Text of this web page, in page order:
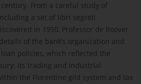
From a careful study of
a set of libri segreti
in 1950, Professor de Roover
of the bank’s organization and
policies, which reflected the
its trading and industrial
the Florentine gild system and tax